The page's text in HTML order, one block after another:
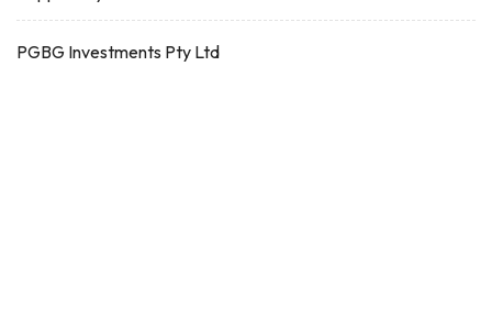
PGBG Investments Pty Ltd